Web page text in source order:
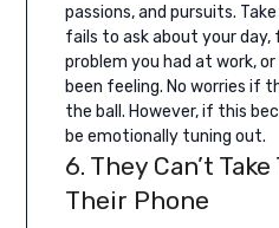
passions, and pursuits.
fails to ask about your day,
problem you had at work,
been feeling. No worries if
the ball. However, if this
be emotionally tuning out.
6. They Can’t
Their Phone